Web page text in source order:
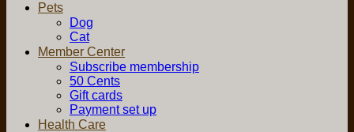
Pets
Dog
Cat
Member Center
Subscribe membership
50 Cents
Gift cards
Payment set up
Health Care